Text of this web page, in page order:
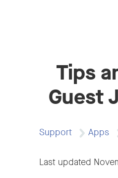
Tips
Guest
Support Apps
Last updated